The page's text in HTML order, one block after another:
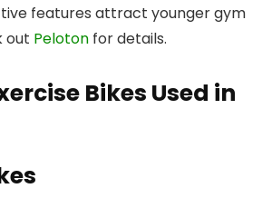
features attract younger gym
out Peloton for details.
Bikes Used in